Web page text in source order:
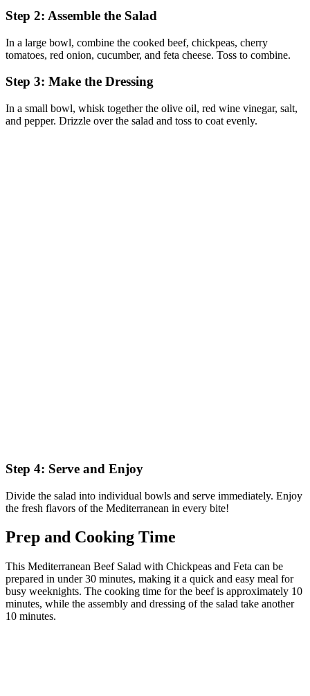
Step 2: Assemble the Salad
In a large bowl, combine the cooked beef, chickpeas, cherry
tomatoes, red onion, cucumber, and feta cheese. Toss to combine.
Step 3: Make the Dressing
In a small bowl, whisk together the olive oil, red wine vinegar, salt,
and pepper. Drizzle over the salad and toss to coat evenly.
Step 4: Serve and Enjoy
Divide the salad into individual bowls and serve immediately. Enjoy
the fresh flavors of the Mediterranean in every bite!
Prep and Cooking Time
This Mediterranean Beef Salad with Chickpeas and Feta can be
prepared in under 30 minutes, making it a quick and easy meal for
busy weeknights. The cooking time for the beef is approximately 10
minutes, while the assembly and dressing of the salad take another
10 minutes.